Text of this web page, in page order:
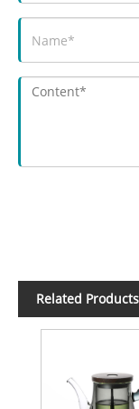
Related Products